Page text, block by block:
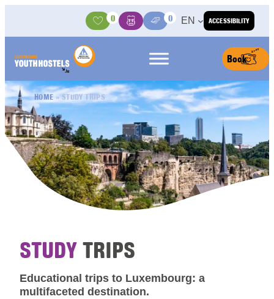
ACCESSIBILITY
Activities
0
BasketMedia Center
0 EN
Book
HOME »STUDY TRIPS
STUDY TRIPS
Educational trips to Luxembourg: a
multifaceted destination.